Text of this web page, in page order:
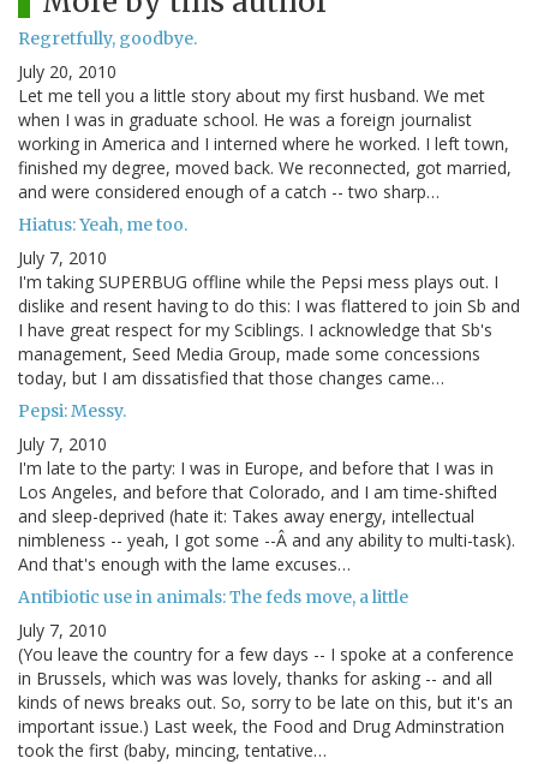
Regretfully, goodbye.
July 20, 2010
Let me tell you a little story about my first husband. We met
when I was in graduate school. He was a foreign journalist
working in America and I interned where he worked. I left town,
finished my degree, moved back. We reconnected, got married,
and were considered enough of a catch -- two sharp…
Hiatus: Yeah, me too.
July 7, 2010
I'm taking SUPERBUG offline while the Pepsi mess plays out. I
dislike and resent having to do this: I was flattered to join Sb and
I have great respect for my Sciblings. I acknowledge that Sb's
management, Seed Media Group, made some concessions
today, but I am dissatisfied that those changes came…
Pepsi: Messy.
July 7, 2010
I'm late to the party: I was in Europe, and before that I was in
Los Angeles, and before that Colorado, and I am time-shifted
and sleep-deprived (hate it: Takes away energy, intellectual
nimbleness -- yeah, I got some --Â and any ability to multi-task).
And that's enough with the lame excuses…
Antibiotic use in animals: The feds move, a little
July 7, 2010
(You leave the country for a few days -- I spoke at a conference
in Brussels, which was was lovely, thanks for asking -- and all
kinds of news breaks out. So, sorry to be late on this, but it's an
important issue.) Last week, the Food and Drug Adminstration
took the first (baby, mincing, tentative…